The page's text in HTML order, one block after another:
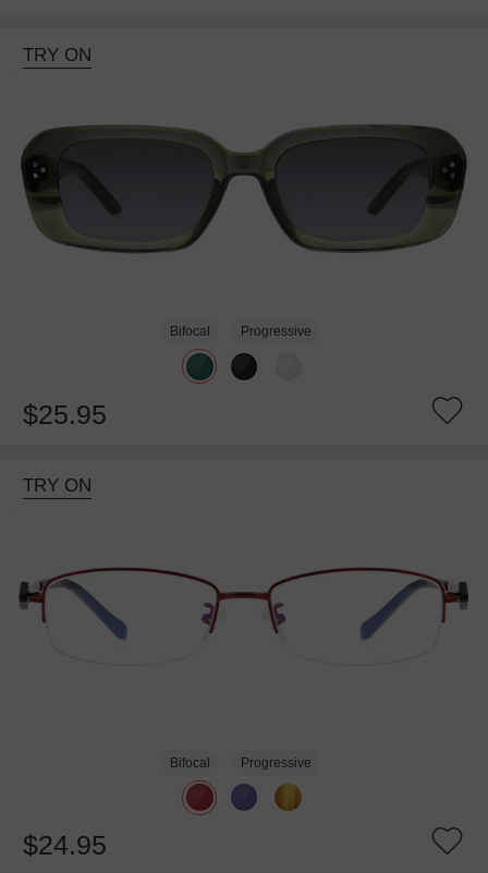
TRY ON
Bifocal Progressive
$25.95
TRY ON
Bifocal Progressive
$24.95